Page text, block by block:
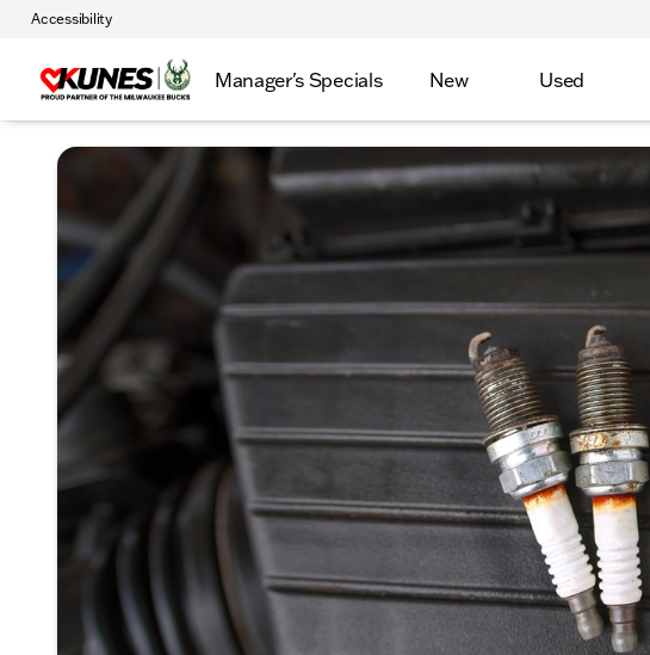
Accessibility
Manager's Specials New Used